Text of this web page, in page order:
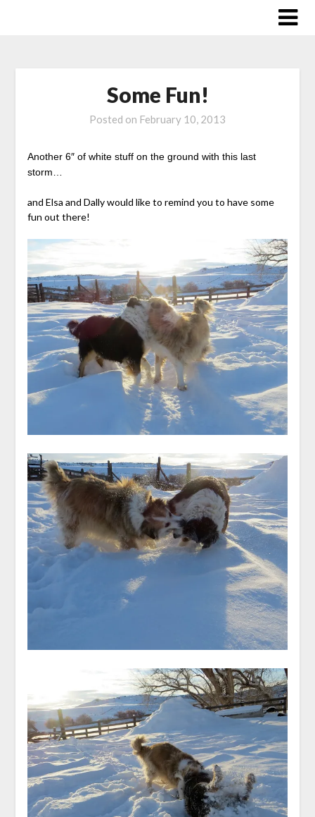
Some Fun!
Posted on February 10, 2013
Another 6″ of white stuff on the ground with this last
storm…
and Elsa and Dally would like to remind you to have some
fun out there!